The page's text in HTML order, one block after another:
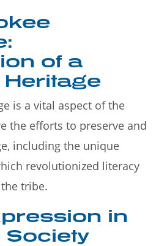
of a
is a vital aspect of the
the efforts to preserve and
including the unique
revolutionized literacy
tribe.
in
Society